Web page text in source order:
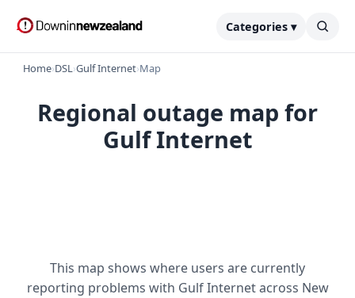
Categories ▾
Home›DSL›Gulf Internet›Map
Regional outage map for
Gulf Internet
This map shows where users are currently
reporting problems with Gulf Internet across New